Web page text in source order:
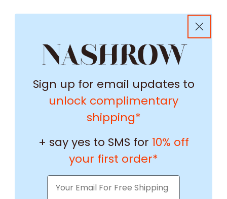
Sign up for email updates to
unlock complimentary
shipping*
+ say yes to SMS for 10% off
your first order*